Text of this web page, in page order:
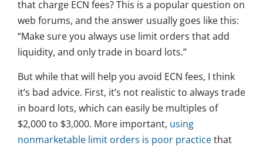
that charge ECN fees? This is a popular question on
web forums, and the answer usually goes like this:
“Make sure you always use limit orders that add
liquidity, and only trade in board lots.”
But while that will help you avoid ECN fees, I think
it’s bad advice. First, it’s not realistic to always trade
in board lots, which can easily be multiples of
$2,000 to $3,000. More important, using
nonmarketable limit orders is poor practicethat